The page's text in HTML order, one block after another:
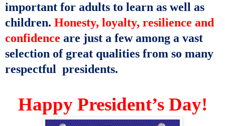
important for adults to learn as well as
children. Honesty, loyalty, resilience and
confidence are just a few among a vast
selection of great qualities from so many
respectful presidents.
Happy President’s Day!